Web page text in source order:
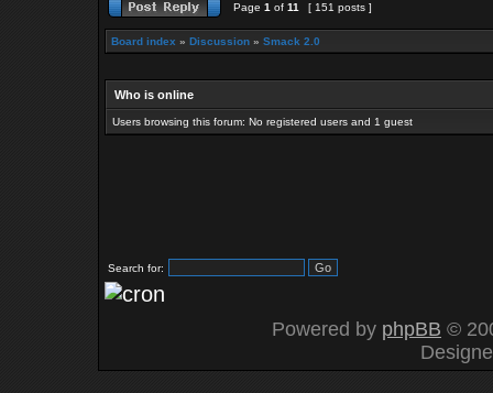
Page 1 of 11 [ 151 posts ]
Board index » Discussion » Smack 2.0
Who is online
Users browsing this forum: No registered users and 1 guest
Search for:
Powered by phpBB ©